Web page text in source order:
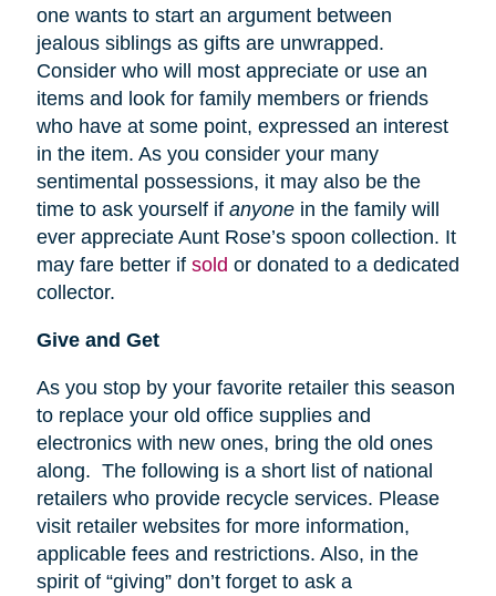
one wants to start an argument between
jealous siblings as gifts are unwrapped.
Consider who will most appreciate or use an
items and look for family members or friends
who have at some point, expressed an interest
in the item. As you consider your many
sentimental possessions, it may also be the
time to ask yourself if anyonein the family will
ever appreciate Aunt Rose’s spoon collection. It
may fare better if sold or donated to a dedicated
collector.
Give and Get
As you stop by your favorite retailer this season
to replace your old office supplies and
electronics with new ones, bring the old ones
along. The following is a short list of national
retailers who provide recycle services. Please
visit retailer websites for more information,
applicable fees and restrictions. Also, in the
spirit of “giving” don’t forget to ask a